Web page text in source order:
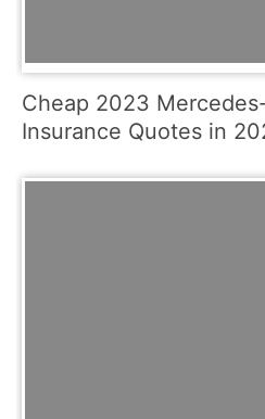
Cheap 2023
Insurance Quotes in